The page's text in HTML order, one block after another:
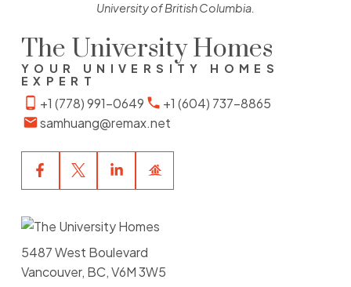
University of British Columbia.
The University Homes
YOUR UNIVERSITY HOMES
EXPERT
+1 (778) 991-0649
+1 (604) 737-8865
samhuang@remax.net
5487 West Boulevard
Vancouver, BC, V6M 3W5